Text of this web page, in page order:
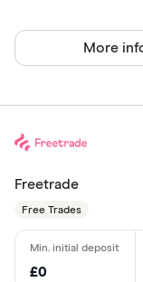
More
Freetrade
Free Trades
£0